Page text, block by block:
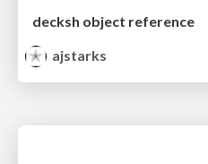
decksh object reference
ajstarks